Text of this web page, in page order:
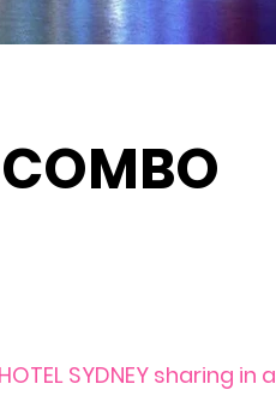
SYDNEY sharing in a